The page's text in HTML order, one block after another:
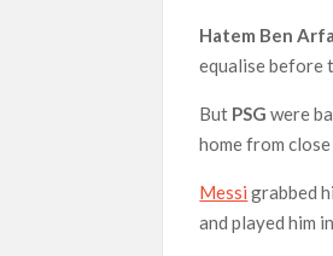
Hatem Ben Arfa
equalise before
But PSGwere
home from
Messi grabbed
and played him